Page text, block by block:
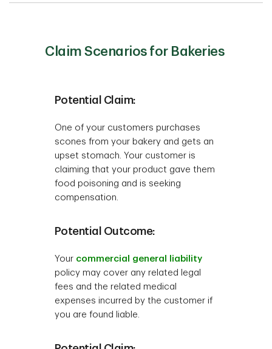
Claim Scenarios for Bakeries
Potential Claim:
One of your customers purchases
scones from your bakery and gets an
upset stomach. Your customer is
claiming that your product gave them
food poisoning and is seeking
compensation.
Potential Outcome:
Your commercial general liability
policy may cover any related legal
fees and the related medical
expenses incurred by the customer if
you are found liable.